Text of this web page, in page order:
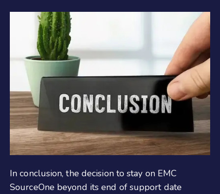
In conclusion, the decision to stay on EMC
SourceOne beyond its end of support date